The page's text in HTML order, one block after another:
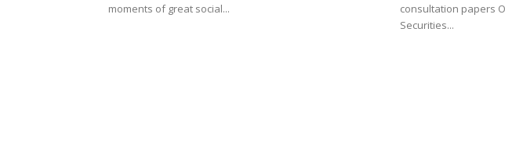
moments of great social...
consultation papers
Securities...